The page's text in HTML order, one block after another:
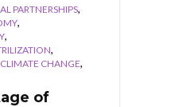
PARTNERSHIPS,
,
,
,
CHANGE,
of